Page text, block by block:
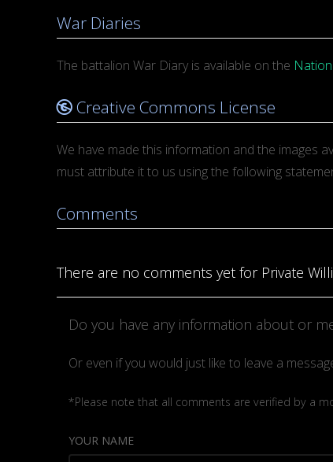
War Diaries
The battalion War Diary is available on the
Creative Commons License
We have made this information and the images
must attribute it to us using the following
Comments
There are no comments yet for Private
Do you have any information about or
Or even if you would just like to leave a
*Please note that all comments are verified by a
YOUR NAME